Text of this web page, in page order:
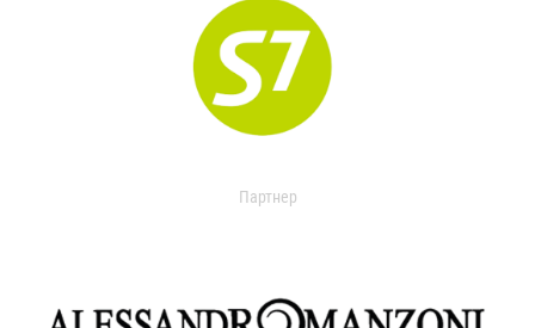
Партнер